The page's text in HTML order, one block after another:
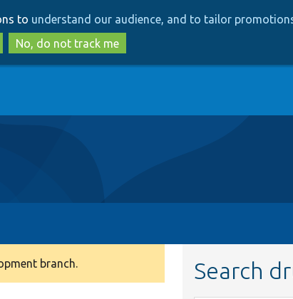
to
main
content
to
search
to understand our audience, and to tailor
No, do not track me
branch. Search